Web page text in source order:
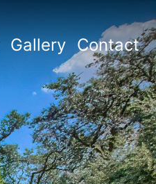
Gallery Contact